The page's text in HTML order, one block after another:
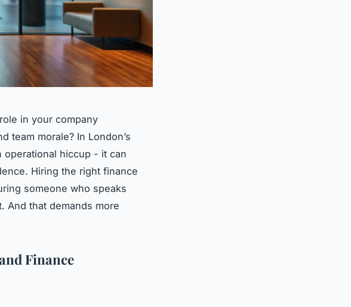
in your company
team morale? In London’s
operational hiccup - it can
Hiring the right finance
someone who speaks
And that demands more
Finance